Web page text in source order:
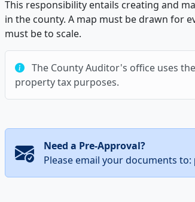
This responsibility entails creating and
in the county. A map must be drawn for
must be to scale.
The County Auditor's office uses
property tax purposes.
Need a Pre-Approval?
Please email your documents to: